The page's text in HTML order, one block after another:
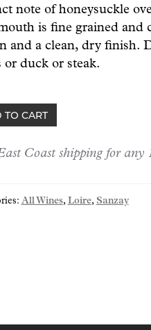
note of honeysuckle
is fine grained and
and a clean, dry finish.
or duck or steak.
TO CART
Coast shipping for any
All Wines, Loire, Sanzay